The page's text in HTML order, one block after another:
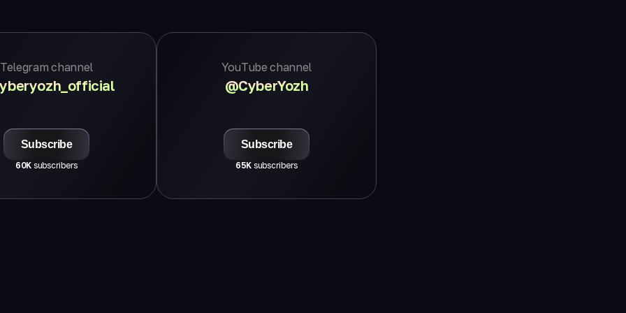
Telegram channel
Subscribe
60K subscribers
YouTube channel
@CyberYozh
Subscribe
65K subscribers